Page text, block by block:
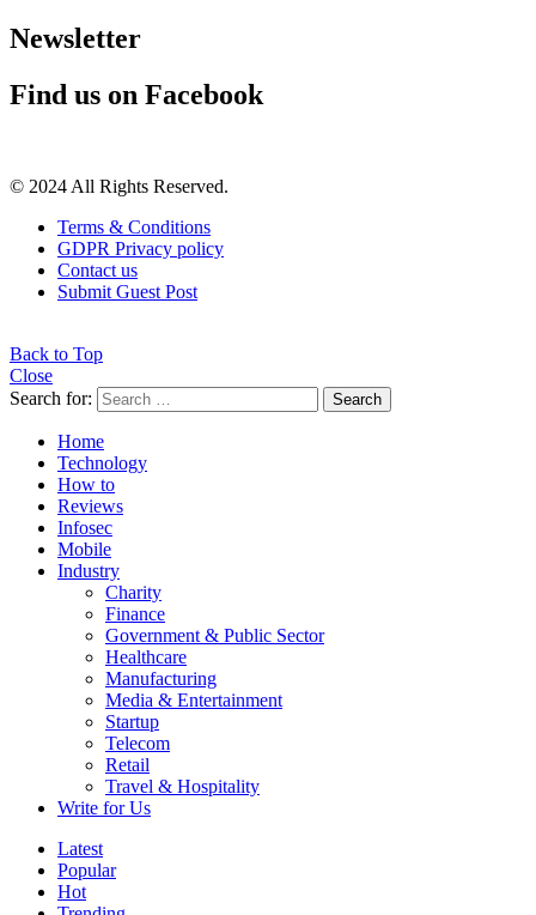
Newsletter
Find us on Facebook
© 2024 All Rights Reserved.
Terms & Conditions
GDPR Privacy policy
Contact us
Submit Guest Post
Back to Top
Close
Search for:
Search
Home
Technology
How to
Reviews
Infosec
Mobile
Industry
Charity
Finance
Government & Public Sector
Healthcare
Manufacturing
Media & Entertainment
Startup
Telecom
Retail
Travel & Hospitality
Write for Us
Latest
Popular
Hot